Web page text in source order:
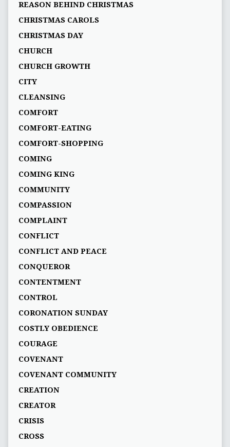
REASON BEHIND CHRISTMAS
CHRISTMAS CAROLS
CHRISTMAS DAY
CHURCH
CHURCH GROWTH
CITY
CLEANSING
COMFORT
COMFORT-EATING
COMFORT-SHOPPING
COMING
COMING KING
COMMUNITY
COMPASSION
COMPLAINT
CONFLICT
CONFLICT AND PEACE
CONQUEROR
CONTENTMENT
CONTROL
CORONATION SUNDAY
COSTLY OBEDIENCE
COURAGE
COVENANT
COVENANT COMMUNITY
CREATION
CREATOR
CRISIS
CROSS